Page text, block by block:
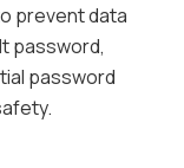
prevent data
password,
password